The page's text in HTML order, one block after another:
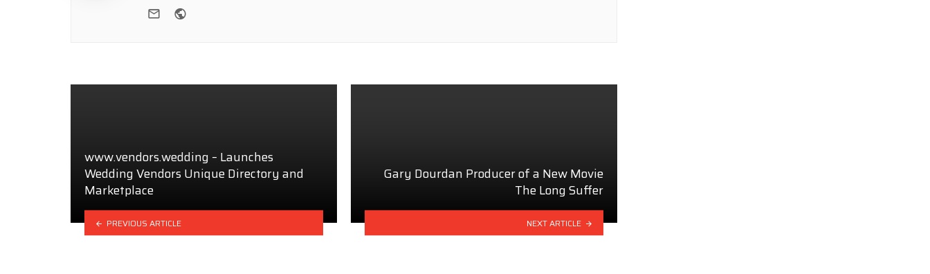
e-mail
www.vendors.wedding – Launches
Wedding Vendors Unique Directory and
Marketplace
PREVIOUS ARTICLE
Gary Dourdan Producer of a New Movie
The Long Suffer
NEXT ARTICLE